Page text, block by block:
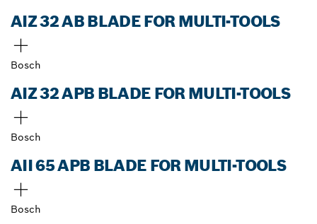
AIZ 32 AB BLADE FOR MULTI-TOOLS
Bosch
AIZ 32 APB BLADE FOR MULTI-TOOLS
Bosch
AII 65 APB BLADE FOR MULTI-TOOLS
Bosch